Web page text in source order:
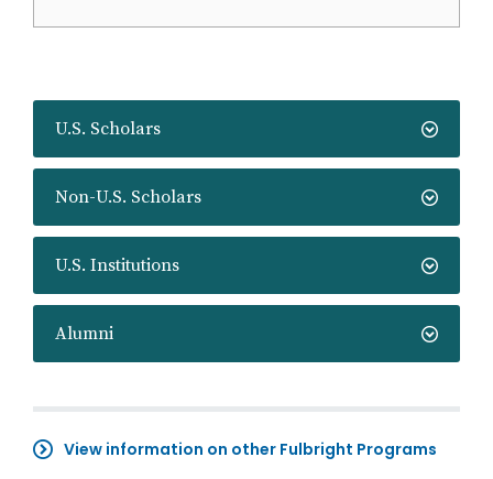
U.S. Scholars
Non-U.S. Scholars
U.S. Institutions
Alumni
View information on other Fulbright Programs